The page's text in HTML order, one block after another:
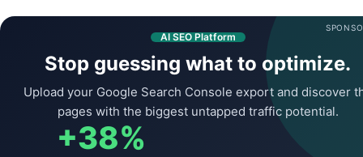
AI SEO Platform
Stop guessing what to optimize.
Upload your Google Search Console export and discover
pages with the biggest untapped traffic potential.
+38%